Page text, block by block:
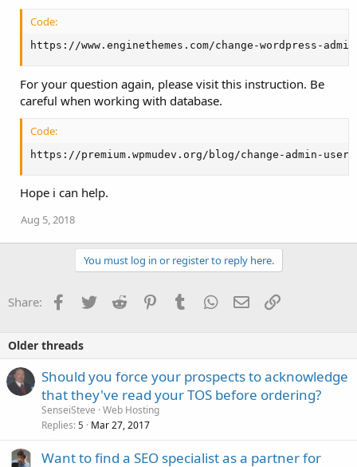
Code:
https://www.enginethemes.com/change-wordpress-
For your question again, please visit this instruction. Be
careful when working with database.
Code:
https://premium.wpmudev.org/blog/change-admin-
Hope i can help.
Aug 5, 2018
You must log in or register to reply here.
Share: Facebook
TwitterReddit PinterestTumblrWhatsApp
EmailLink
Older threads
Should you force your prospects to acknowledge
that they've read your TOS before ordering?
SenseiSteve Web Hosting
Replies 5 Mar 27, 2017
Want to find a SEO specialist as a partner for